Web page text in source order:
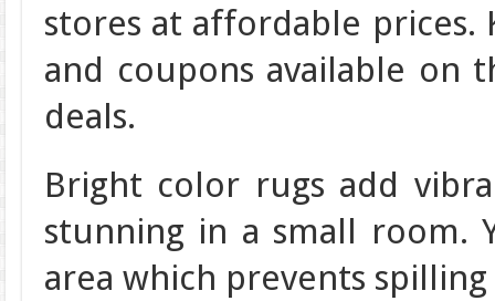
stores at affordable prices.
and coupons available on
deals.
Bright color rugs add
stunning in a small room.
area which prevents